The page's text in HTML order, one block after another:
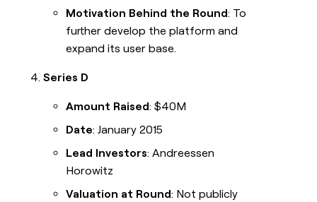
Motivation Behind the Round: To
further develop the platform and
expand its user base.
Series D
Amount Raised: $40M
Date: January 2015
Lead Investors: Andreessen
Horowitz
Valuation at Round: Not publicly